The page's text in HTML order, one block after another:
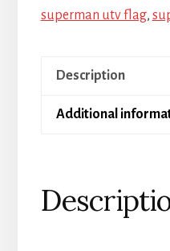
superman utv flag,
Description
Additional